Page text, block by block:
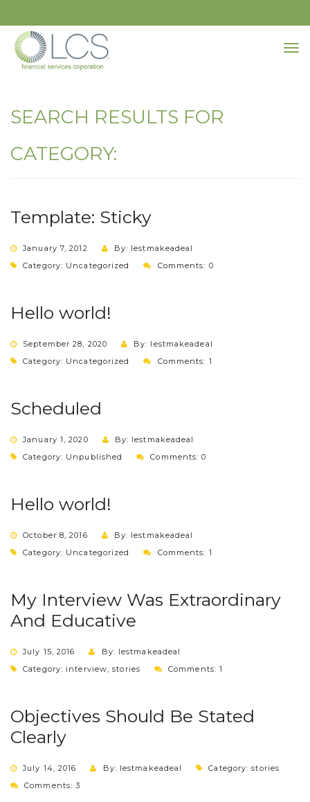
SEARCH RESULTS FOR
CATEGORY:
Template: Sticky
January 7, 2012
By: lestmakeadeal
Category: Uncategorized Comments: 0
Hello world!
September 28, 2020
By: lestmakeadeal
Category: Uncategorized Comments: 1
Scheduled
January 1, 2020
By: lestmakeadeal
Category: Unpublished Comments: 0
Hello world!
October 8, 2016
By: lestmakeadeal
Category: Uncategorized Comments: 1
My Interview Was Extraordinary
And Educative
July 15, 2016
By: lestmakeadeal
Category: interview,stories Comments: 1
Objectives Should Be Stated
Clearly
July 14, 2016 By: lestmakeadeal Category:stories
Comments: 3